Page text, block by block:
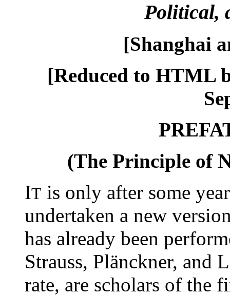
Political,
[Shanghai
[Reduced to HTML
(The Principle of
IT is only after some
undertaken a new
has already been
Strauss, Plänckner, and
rate, are scholars of the